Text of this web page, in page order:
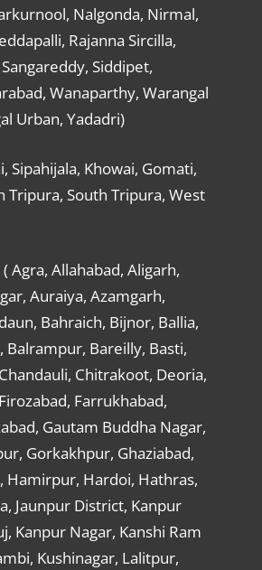
Nalgonda, Nirmal,
Rajanna Sircilla,
Siddipet,
Wanaparthy, Warangal
Urban, Yadadri)
Sipahijala, Khowai, Gomati,
Tripura, South Tripura, West
Agra, Allahabad, Aligarh,
Auraiya, Azamgarh,
Bahraich, Bijnor, Ballia,
Balrampur, Bareilly, Basti,
Chitrakoot, Deoria,
Farrukhabad,
Gautam Buddha Nagar,
Gorkakhpur, Ghaziabad,
Hamirpur, Hardoi, Hathras,
Jaunpur District, Kanpur
Kanpur Nagar, Kanshi Ram
Kushinagar, Lalitpur,